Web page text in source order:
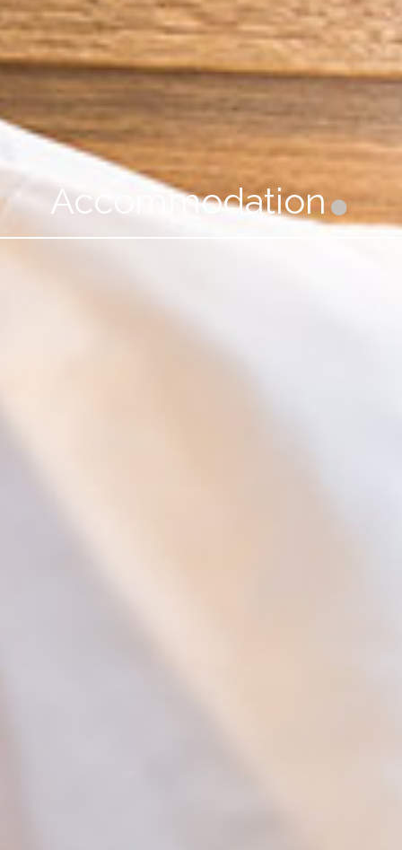
Accommodation